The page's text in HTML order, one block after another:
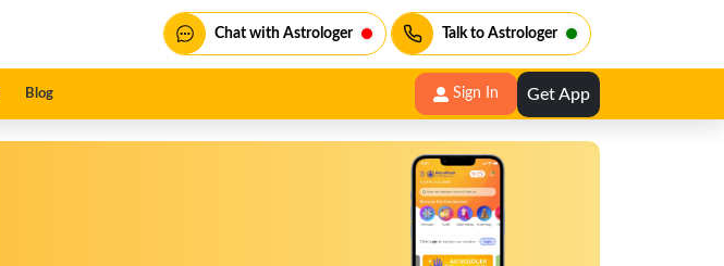
Chat with Astrologer Talk to Astrologer
Blog Sign In Get App